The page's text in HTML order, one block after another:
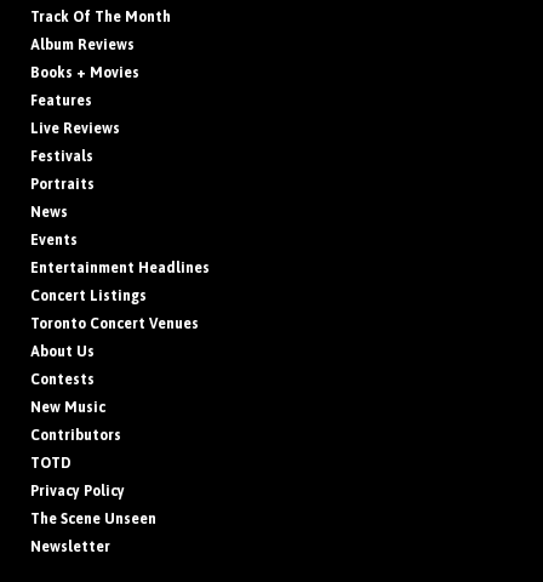
Track Of The Month
Album Reviews
Books + Movies
Features
Live Reviews
Festivals
Portraits
News
Events
Entertainment Headlines
Concert Listings
Toronto Concert Venues
About Us
Contests
New Music
Contributors
TOTD
Privacy Policy
The Scene Unseen
Newsletter